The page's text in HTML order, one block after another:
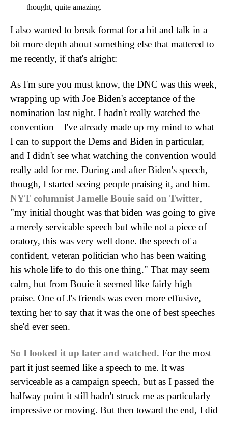
thought, quite amazing.
I also wanted to break format for a bit and talk in a
bit more depth about something else that mattered to
me recently, if that's alright:
As I'm sure you must know, the DNC was this week,
wrapping up with Joe Biden's acceptance of the
nomination last night. I hadn't really watched the
convention—I've already made up my mind to what
I can to support the Dems and Biden in particular,
and I didn't see what watching the convention would
really add for me. During and after Biden's speech,
though, I started seeing people praising it, and him.
NYT columnist Jamelle Bouie said on Twitter,
"my initial thought was that biden was going to give
a merely servicable speech but while not a piece of
oratory, this was very well done. the speech of a
confident, veteran politician who has been waiting
his whole life to do this one thing." That may seem
calm, but from Bouie it seemed like fairly high
praise. One of J's friends was even more effusive,
texting her to say that it was the one of best speeches
she'd ever seen.
So I looked it up later and watched. For the most
part it just seemed like a speech to me. It was
serviceable as a campaign speech, but as I passed the
halfway point it still hadn't struck me as particularly
impressive or moving. But then toward the end, I did